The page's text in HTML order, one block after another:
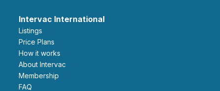
Intervac International
Listings
Price Plans
How it works
About Intervac
Membership
FAQ